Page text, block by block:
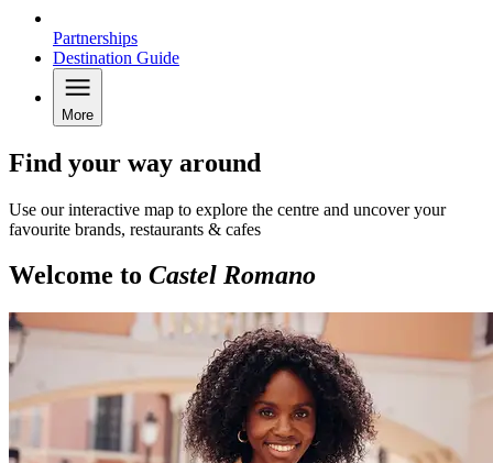
Partnerships
Destination Guide
More
Find your way around
Use our interactive map to explore the centre and uncover your
favourite brands, restaurants & cafes
Welcome to Castel Romano